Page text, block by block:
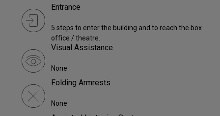
Entrance
5 steps to enter the building and to reach the box
office / theatre.
Visual Assistance
None
Folding Armrests
None